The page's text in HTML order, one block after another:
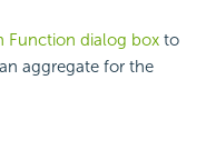
Function dialog box to
aggregate for the